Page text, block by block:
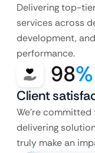
Delivering top-
services across
development, and
performance.
98%
Client
We’re committed
delivering
truly make an